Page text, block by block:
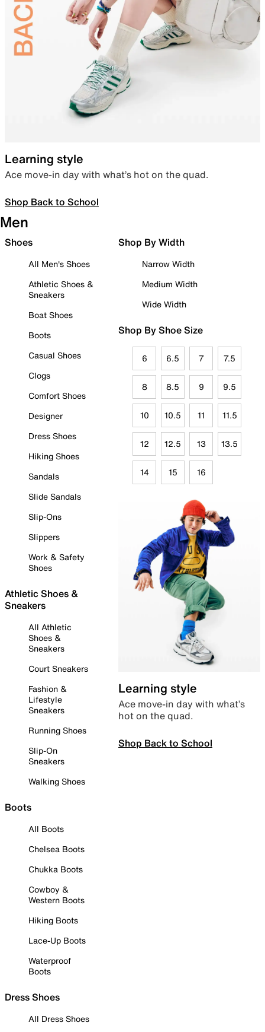
Learning style
Ace move-in day with what’s hot on the quad.
Shop Back to School
Men
Shoes
All Men's Shoes
Athletic Shoes &
Sneakers
Boat Shoes
Boots
Casual Shoes
Clogs
Comfort Shoes
Designer
Dress Shoes
Hiking Shoes
Sandals
Slide Sandals
Slip-Ons
Slippers
Work & Safety
Shoes
Athletic Shoes &
Sneakers
All Athletic
Shoes &
Sneakers
Court Sneakers
Fashion &
Lifestyle
Sneakers
Running Shoes
Slip-On
Sneakers
Walking Shoes
Boots
All Boots
Chelsea Boots
Chukka Boots
Cowboy &
Western Boots
Hiking Boots
Lace-Up Boots
Waterproof
Boots
Dress Shoes
All Dress Shoes
Shop By Width
Narrow Width
Medium Width
Wide Width
Shop By Shoe Size
6 6.5 7 7.5
8 8.5 9 9.5
10 10.5 11 11.5
12 12.5 13 13.5
14 15 16
Learning style
Ace move-in day with what’s
hot on the quad.
Shop Back to School